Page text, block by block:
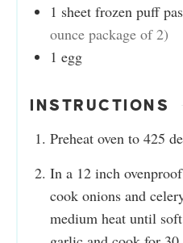
1 sheet frozen puff
ounce package of 2)
1 egg
INSTRUCTIONS
Preheat oven to 425
In a 12 inch
cook onions and
medium heat until